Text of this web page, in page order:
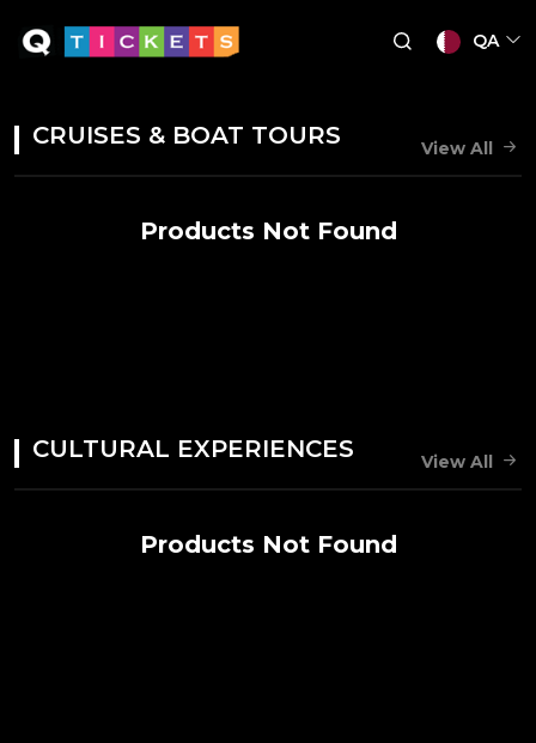
QA
CRUISES & BOAT TOURS View All
Products Not Found
CULTURAL EXPERIENCES View All
Products Not Found